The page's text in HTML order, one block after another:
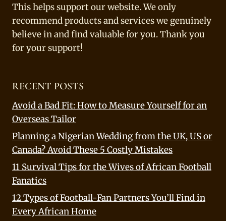
This helps support our website. We only
recommend products and services we genuinely
believe in and find valuable for you. Thank you
for your support!
RECENT POSTS
Avoid a Bad Fit: How to Measure Yourself for an
Overseas Tailor
Planning a Nigerian Wedding from the UK, US or
Canada? Avoid These 5 Costly Mistakes
11 Survival Tips for the Wives of African Football
Fanatics
12 Types of Football-Fan Partners You’ll Find in
Every African Home